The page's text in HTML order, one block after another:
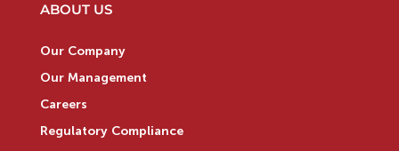
ABOUT US
Our Company
Our Management
Careers
Regulatory Compliance